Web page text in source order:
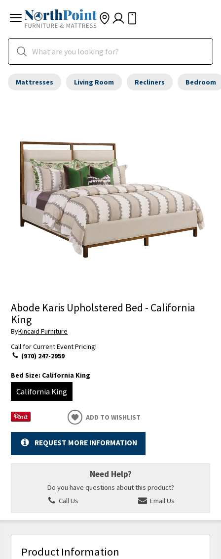
Mattresses Living Room Recliners Bedroom
Abode Karis Upholstered Bed - California
King
ByKincaid Furniture
Call for Current Event Pricing!
(970) 247-2959
Bed Size: California King
California King
ADD TO WISHLIST
REQUEST MORE INFORMATION
Need Help?
Do you have questions about this product?
Call Us
Email Us
Product Information